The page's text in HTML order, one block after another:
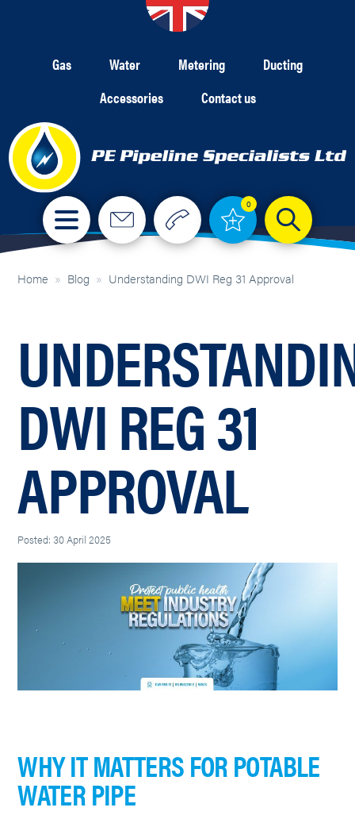
Gas Water Metering
Ducting
Accessories
Contact us
0
Home » Blog » Understanding DWI Reg 31 Approval
DWI REG 31
APPROVAL
Posted: 30 April 2025
WHY IT MATTERS FOR POTABLE
WATER PIPE